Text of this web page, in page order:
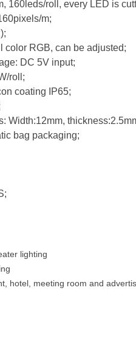
160leds/roll, every LED is
m;
color RGB, can be adjusted;
DC 5V input;
roll;
coating IP65;
Width:12mm,
bag packaging;
lighting
hotel, meeting room and